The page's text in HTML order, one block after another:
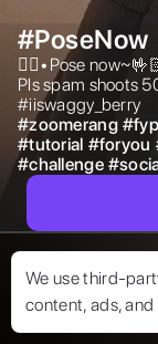
We use third-
content, ads,
#PoseNow
✌🏻•Pose
Pls spam shoots
#iiswaggy_berry
#zoomerang #fyp
#tutorial #foryou
#challenge #